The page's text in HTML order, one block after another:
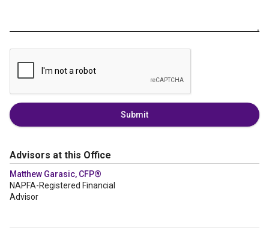
Submit
Advisors at this Office
Matthew Garasic, CFP®
NAPFA-Registered Financial
Advisor